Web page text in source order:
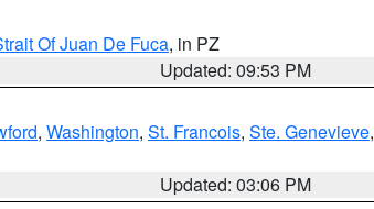
Of Juan De Fuca, in PZ
Updated: 09:53 PM
, Washington, St. Francois, Ste. Genevieve,
Updated: 03:06 PM